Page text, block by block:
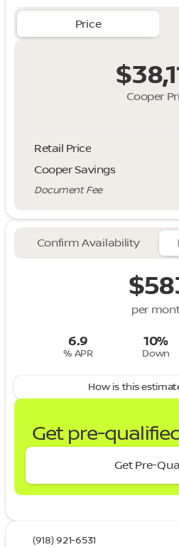
Price
Cooper
Retail Price
Cooper Savings
Document Fee
Confirm Availability
per
6.9
% APR
10%
Down
How is this
Get pre-
Get Pre-
(918) 921-6531